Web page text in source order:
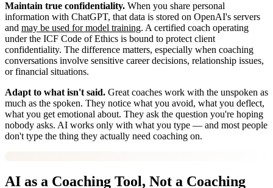
Maintain true confidentiality. When you share personal
information with ChatGPT, that data is stored on OpenAI's servers
and may be used for model training. A certified coach operating
under the ICF Code of Ethics is bound to protect client
confidentiality. The difference matters, especially when coaching
conversations involve sensitive career decisions, relationship issues,
or financial situations.
Adapt to what isn't said. Great coaches work with the unspoken as
much as the spoken. They notice what you avoid, what you deflect,
what you get emotional about. They ask the question you're hoping
nobody asks. AI works only with what you type — and most people
don't type the thing they actually need coaching on.
AI as a Coaching Tool, Not a Coaching